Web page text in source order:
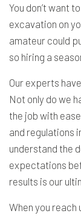
You don’t want
excavation on
amateur could
so hiring a
Our experts
Not only do we
the job with
and regulations
understand the
expectations
results is our
When you reach